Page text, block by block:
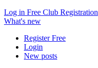
Log in Free Club Registration
What's new
Register Free
Login
New posts